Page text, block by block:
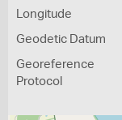
Longitude
Geodetic Datum
Georeference
Protocol